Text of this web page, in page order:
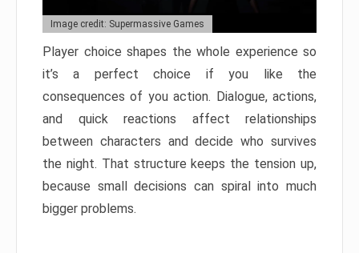
Image credit: Supermassive Games
Player choice shapes the whole experience so
it’s a perfect choice if you like the
consequences of you action. Dialogue, actions,
and quick reactions affect relationships
between characters and decide who survives
the night. That structure keeps the tension up,
because small decisions can spiral into much
bigger problems.